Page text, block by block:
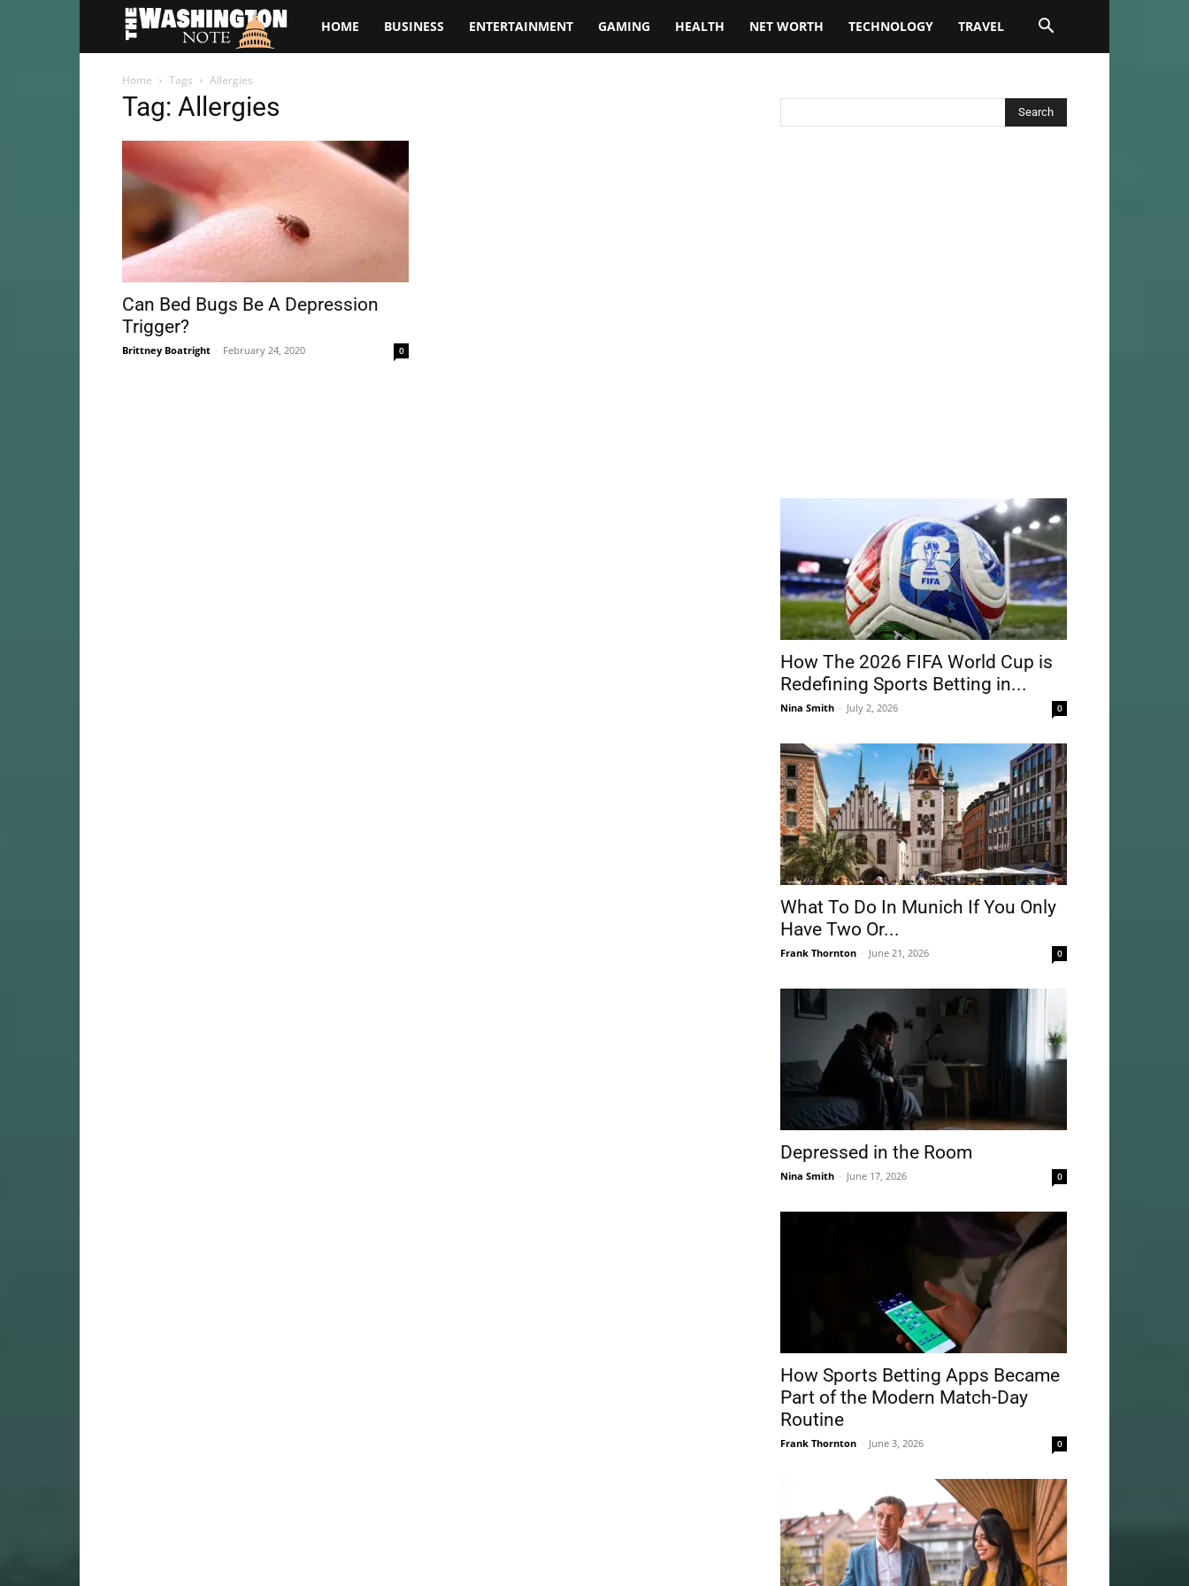
TheHOME BUSINESS ENTERTAINMENT GAMING HEALTH NET WORTH TECHNOLOGY TRAVEL
Home Tags Allergies
Tag: Allergies
Can Bed Bugs Be A Depression
Trigger?
Brittney Boatright - February 24, 2020 0
How The 2026 FIFA World Cup is
Redefining Sports Betting in...
Nina Smith - July 2, 2026 0
What To Do In Munich If You Only
Have Two Or...
Frank Thornton - June 21, 2026 0
Depressed in the Room
Nina Smith - June 17, 2026 0
How Sports Betting Apps Became
Part of the Modern Match-Day
Routine
Frank Thornton - June 3, 2026 0